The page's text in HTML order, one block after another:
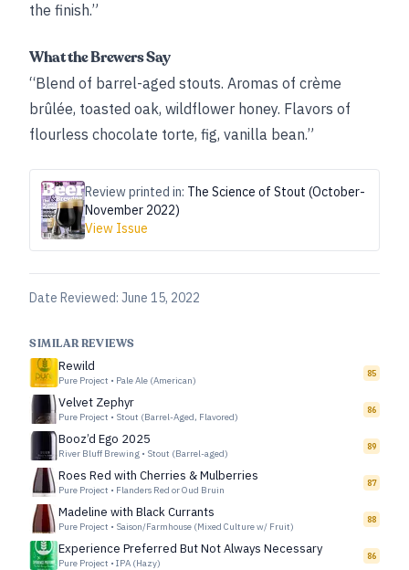
the finish.”
What the Brewers Say
“Blend of barrel-aged stouts. Aromas of crème
brûlée, toasted oak, wildflower honey. Flavors of
flourless chocolate torte, fig, vanilla bean.”
Review printed in: The Science of Stout (October-
November 2022)
View Issue
Date Reviewed: June 15, 2022
SIMILAR REVIEWS
Rewild
Pure Project • Pale Ale (American)
85
Velvet Zephyr
Pure Project • Stout (Barrel-Aged, Flavored)
86
Booz’d Ego 2025
River Bluff Brewing • Stout (Barrel-aged)
89
Roes Red with Cherries & Mulberries
Pure Project • Flanders Red or Oud Bruin
87
Madeline with Black Currants
Pure Project • Saison/Farmhouse (Mixed Culture w/ Fruit)
88
Experience Preferred But Not Always Necessary
Pure Project • IPA (Hazy)
86